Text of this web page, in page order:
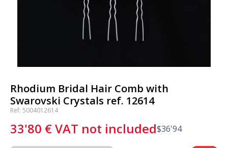
Rhodium Bridal Hair Comb with
Swarovski Crystals ref. 12614
Ref: 5004012614
33'80 €VAT not included$36'94